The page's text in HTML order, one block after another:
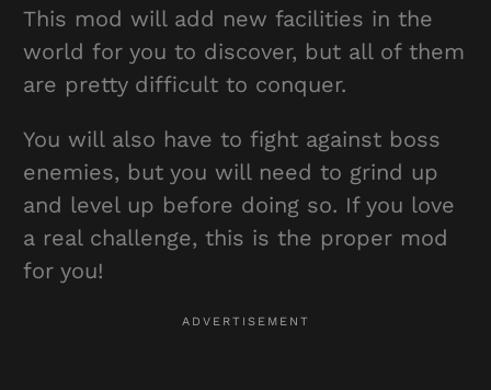
This mod will add new facilities in the
world for you to discover, but all of them
are pretty difficult to conquer.
You will also have to fight against boss
enemies, but you will need to grind up
and level up before doing so. If you love
a real challenge, this is the proper mod
for you!